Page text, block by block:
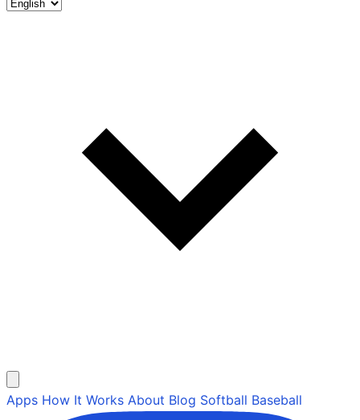
Apps How It Works About Blog Softball Baseball